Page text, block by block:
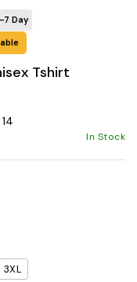
Home & Living
Day
Tshirt
In Stock
3XL